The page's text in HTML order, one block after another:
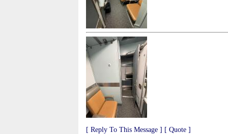
[ Reply To This Message ] [ Quote ]